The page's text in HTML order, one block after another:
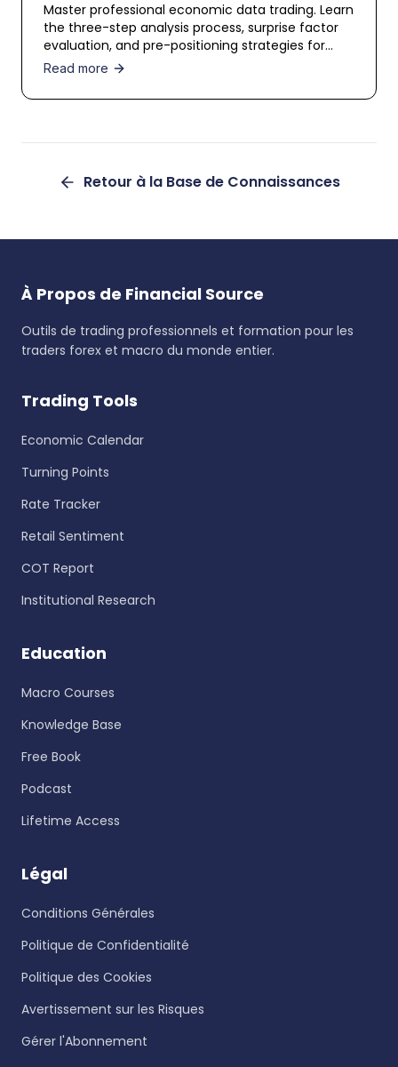
Master professional economic data trading. Learn
the three-step analysis process, surprise factor
evaluation, and pre-positioning strategies for
profitable trading.
Read more
Retour à la Base de Connaissances
À Propos de Financial Source
Outils de trading professionnels et formation pour les
traders forex et macro du monde entier.
Trading Tools
Economic Calendar
Turning Points
Rate Tracker
Retail Sentiment
COT Report
Institutional Research
Education
Macro Courses
Knowledge Base
Free Book
Podcast
Lifetime Access
Légal
Conditions Générales
Politique de Confidentialité
Politique des Cookies
Avertissement sur les Risques
Gérer l'Abonnement